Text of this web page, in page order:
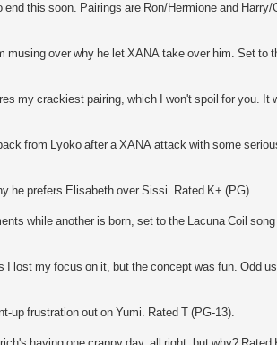
this soon. Pairings are Ron/Hermione and Harry/
over why he let XANA take over him. Set to
my crackiest pairing, which I won't spoil for you. It
from Lyoko after a XANA attack with some
he prefers Elisabeth over Sissi. Rated K+ (PG).
while another is born, set to the Lacuna Coil song
lost my focus on it, but the concept was fun. Odd
frustration out on Yumi. Rated T (PG-13).
having one crappy day, all right, but why? Rated